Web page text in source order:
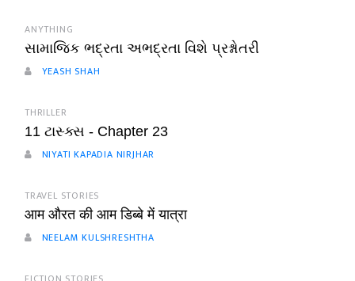
ANYTHING
સામાજિક ભદ્રતા અભદ્રતા વિશે પ્રશ્નોતરી
YEASH SHAH
THRILLER
11 ટાસ્ક્સ - Chapter 23
NIYATI KAPADIA NIRJHAR
TRAVEL STORIES
आम औरत की आम डिब्बे में यात्रा
NEELAM KULSHRESHTHA